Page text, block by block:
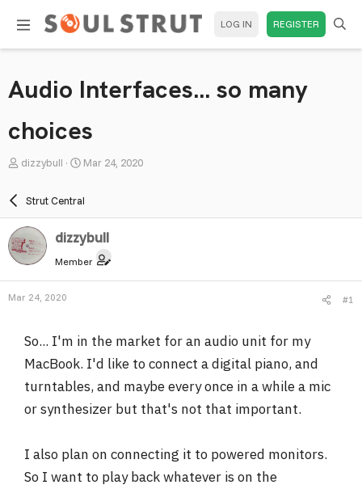
LOG IN REGISTER
Audio Interfaces... so many
choices
T
e
a
d
s
a
e
dizzybull
S
a
r
t
a
Mar 24, 2020
Strut Central
dizzybull
Member
Mar 24, 2020 #1
So... I'm in the market for an audio unit for my
MacBook. I'd like to connect a digital piano, and
turntables, and maybe every once in a while a mic
or synthesizer but that's not that important.
I also plan on connecting it to powered monitors.
So I want to play back whatever is on the